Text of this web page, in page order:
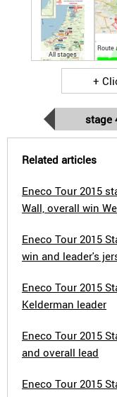
All stages
Route
+
stage
Related articles
Eneco Tour 2015
Wall, overall win
Eneco Tour 2015
win and leader's
Eneco Tour 2015
Kelderman leader
Eneco Tour 2015
and overall lead
Eneco Tour 2015